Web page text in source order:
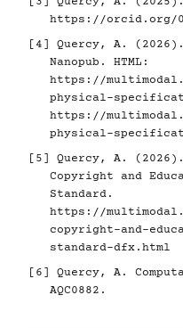
https://orcid.org/
[4]
Quercy, A.
Nanopub. HTML:
https://
physical-
https://
physical-
[5]
Quercy, A. (2026).
Copyright and
Standard.
https://
copyright-and-
standard-dfx.html
[6]
Quercy, A.
AQC0882.